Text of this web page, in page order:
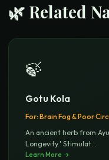
🌿 Related
🍃
Gotu Kola
For: Brain Fog & Poor
An ancient herb from
Longevity.' Stimulat...
Learn More →